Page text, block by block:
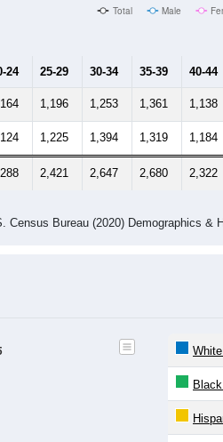
Total Male
24 25-29 30-34 35-39 40-44
1,196 1,253 1,361 1,138
1,225 1,394 1,319 1,184
2,421 2,647 2,680 2,322
Census Bureau (2020) Demographics &